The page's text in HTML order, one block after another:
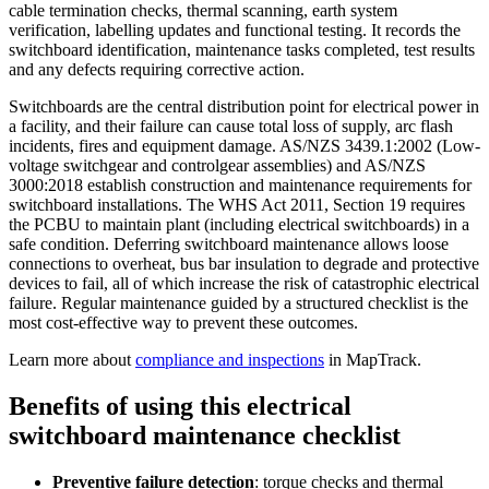
cable termination checks, thermal scanning, earth system
verification, labelling updates and functional testing. It records the
switchboard identification, maintenance tasks completed, test results
and any defects requiring corrective action.
Switchboards are the central distribution point for electrical power in
a facility, and their failure can cause total loss of supply, arc flash
incidents, fires and equipment damage. AS/NZS 3439.1:2002 (Low-
voltage switchgear and controlgear assemblies) and AS/NZS
3000:2018 establish construction and maintenance requirements for
switchboard installations. The WHS Act 2011, Section 19 requires
the PCBU to maintain plant (including electrical switchboards) in a
safe condition. Deferring switchboard maintenance allows loose
connections to overheat, bus bar insulation to degrade and protective
devices to fail, all of which increase the risk of catastrophic electrical
failure. Regular maintenance guided by a structured checklist is the
most cost-effective way to prevent these outcomes.
Learn more about compliance and inspections in MapTrack.
Benefits of using this electrical
switchboard maintenance checklist
Preventive failure detection: torque checks and thermal